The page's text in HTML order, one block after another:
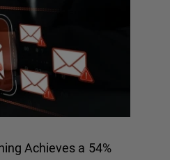
Achieves a 54%